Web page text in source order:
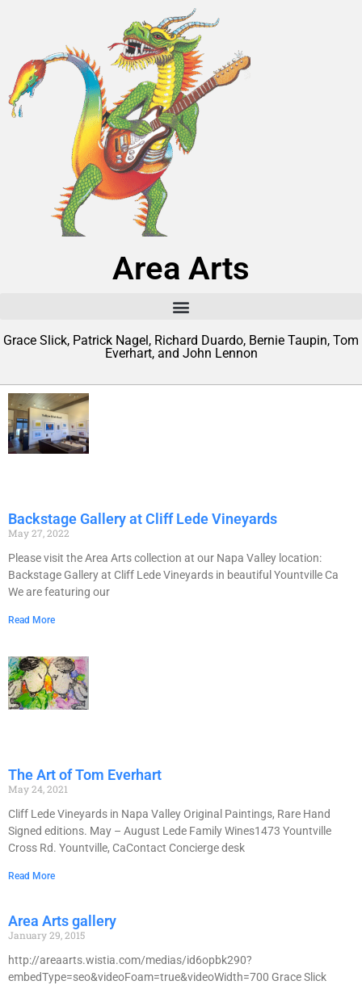
Area Arts
Grace Slick, Patrick Nagel, Richard Duardo, Bernie Taupin, Tom
Everhart, and John Lennon
Backstage Gallery at Cliff Lede Vineyards
May 27, 2022
Please visit the Area Arts collection at our Napa Valley location:
Backstage Gallery at Cliff Lede Vineyards in beautiful Yountville Ca
We are featuring our
Read More
The Art of Tom Everhart
May 24, 2021
Cliff Lede Vineyards in Napa Valley Original Paintings, Rare Hand
Signed editions. May – August Lede Family Wines1473 Yountville
Cross Rd. Yountville, CaContact Concierge desk
Read More
Area Arts gallery
January 29, 2015
http://areaarts.wistia.com/medias/id6opbk290?
embedType=seo&videoFoam=true&videoWidth=700 Grace Slick